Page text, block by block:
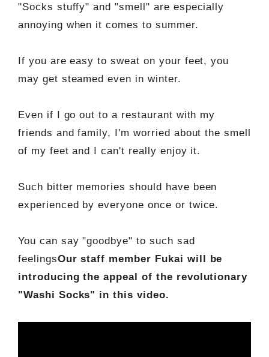
"Socks stuffy" and "smell" are especially
annoying when it comes to summer.
If you are easy to sweat on your feet, you
may get steamed even in winter.
Even if I go out to a restaurant with my
friends and family, I'm worried about the smell
of my feet and I can't really enjoy it.
Such bitter memories should have been
experienced by everyone once or twice.
You can say "goodbye" to such sad
feelingsOur staff member Fukai will be
introducing the appeal of the revolutionary
"Washi Socks" in this video.